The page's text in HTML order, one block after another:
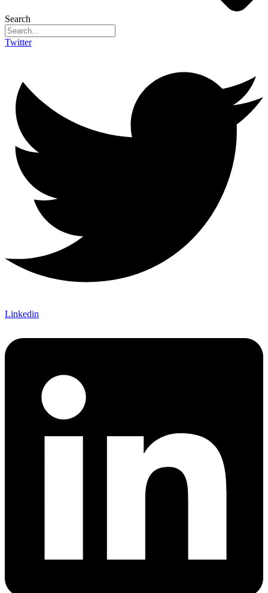
Search
Twitter
Linkedin